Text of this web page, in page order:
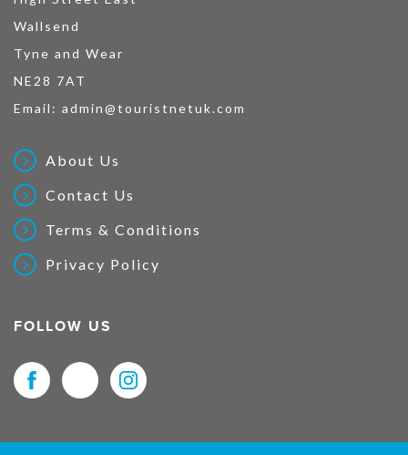
Wallsend
Tyne and Wear
NE28 7AT
Email: admin@touristnetuk.com
About Us
Contact Us
Terms & Conditions
Privacy Policy
FOLLOW US